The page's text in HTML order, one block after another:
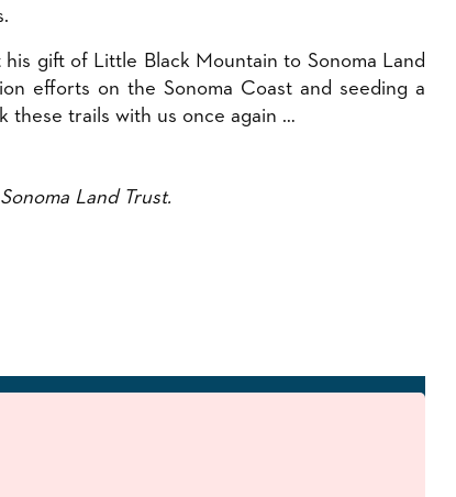
gift of Little Black Mountain to Sonoma Land
efforts on the Sonoma Coast and seeding a
these trails with us once again …
Land Trust.